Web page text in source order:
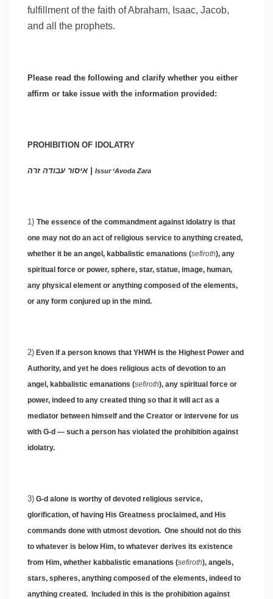
fulfillment of the faith of Abraham, Isaac, Jacob,
and all the prophets.
Please read the following and clarify whether you either
affirm or take issue with the information provided:
PROHIBITION OF IDOLATRY
Issur ‘Avoda Zara
1) The essence of the commandment against idolatry is that
one may not do an act of religious service to anything created,
whether it be an angel, kabbalistic emanations (sefiroth), any
spiritual force or power, sphere, star, statue, image, human,
any physical element or anything composed of the elements,
or any form conjured up in the mind.
2) Even if a person knows that YHWH is the Highest Power and
Authority, and yet he does religious acts of devotion to an
angel, kabbalistic emanations (sefiroth), any spiritual force or
power, indeed to any created thing so that it will act as a
mediator between himself and the Creator or intervene for us
with G-d — such a person has violated the prohibition against
idolatry.
3) G-d alone is worthy of devoted religious service,
glorification, of having His Greatness proclaimed, and His
commands done with utmost devotion. One should not do this
to whatever is below Him, to whatever derives its existence
from Him, whether kabbalistic emanations (sefiroth), angels,
stars, spheres, anything composed of the elements, indeed to
anything created. Included in this is the prohibition against